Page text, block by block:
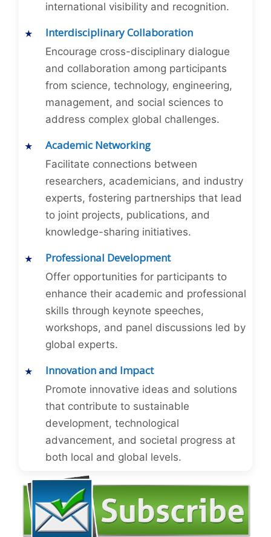
international visibility and recognition.
Interdisciplinary Collaboration
Encourage cross-disciplinary dialogue
and collaboration among participants
from science, technology, engineering,
management, and social sciences to
address complex global challenges.
Academic Networking
Facilitate connections between
researchers, academicians, and industry
experts, fostering partnerships that lead
to joint projects, publications, and
knowledge-sharing initiatives.
Professional Development
Offer opportunities for participants to
enhance their academic and professional
skills through keynote speeches,
workshops, and panel discussions led by
global experts.
Innovation and Impact
Promote innovative ideas and solutions
that contribute to sustainable
development, technological
advancement, and societal progress at
both local and global levels.